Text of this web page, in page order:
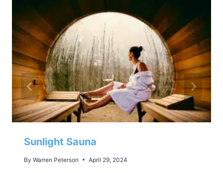
Sunlight Sauna
By Warren Peterson April 29, 2024